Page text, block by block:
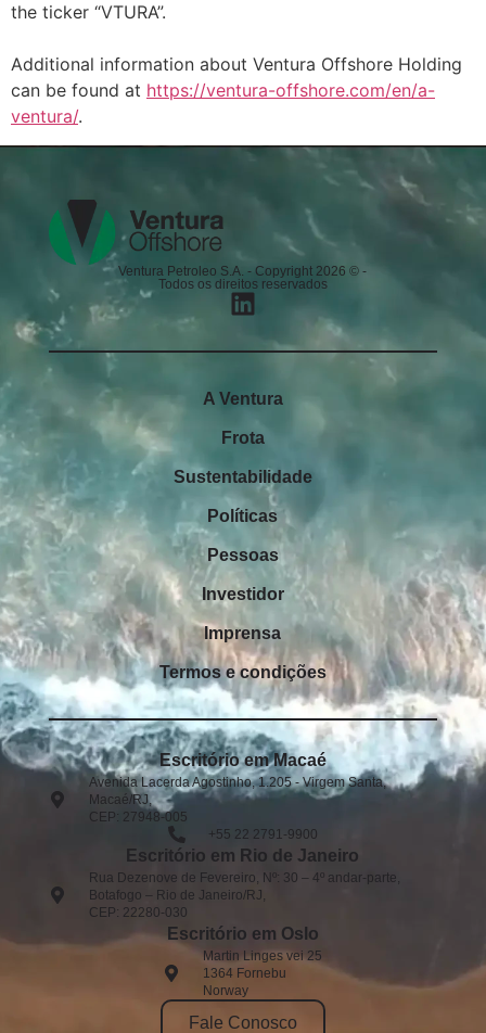
the ticker “VTURA”.
Additional information about Ventura Offshore Holding
can be found at https://ventura-offshore.com/en/a-
ventura/.
Ventura Petroleo S.A. - Copyright 2026 © -
Todos os direitos reservados
A Ventura
Frota
Sustentabilidade
Políticas
Pessoas
Investidor
Imprensa
Termos e condições
Escritório em Macaé
Avenida Lacerda Agostinho, 1.205 - Virgem Santa,
Macaé/RJ,
CEP: 27948-005​
+55 22 2791-9900
Escritório em Rio de Janeiro
Rua Dezenove de Fevereiro, Nº: 30 – 4º andar-parte,
Botafogo – Rio de Janeiro/RJ,
CEP: 22280-030
Escritório em Oslo
Martin Linges vei 25
1364 Fornebu
Norway
Fale Conosco